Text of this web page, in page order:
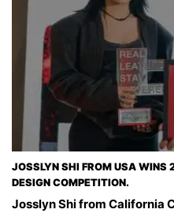
JOSSLYN SHI FROM USA WINS
DESIGN COMPETITION.
Josslyn Shi from California